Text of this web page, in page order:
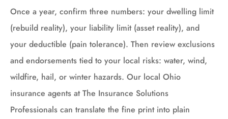
Once a year, confirm three numbers: your dwelling limit
(rebuild reality), your liability limit (asset reality), and
your deductible (pain tolerance). Then review exclusions
and endorsements tied to your local risks: water, wind,
wildfire, hail, or winter hazards. Our local Ohio
insurance agents at The Insurance Solutions
Professionals can translate the fine print into plain